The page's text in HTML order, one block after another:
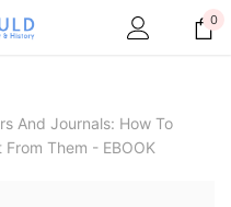
0
And Journals: How To
Them - EBOOK